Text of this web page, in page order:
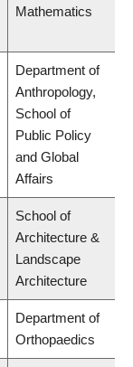
Mathematics
Department of
Anthropology,
School of
Public Policy
and Global
Affairs
School of
Architecture &
Landscape
Architecture
Department of
Orthopaedics